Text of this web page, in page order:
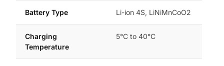
Battery Type Li-ion 4S, LiNiMnCoO2
Charging
Temperature
5°C to 40°C